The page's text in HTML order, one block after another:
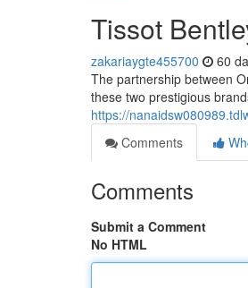
Tissot
zakariaygte455700 60
The partnership between
these two prestigious
https://
Comments
Comments
Submit a Comment
No HTML